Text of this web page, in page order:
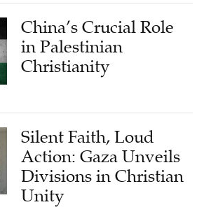
in Palestinian
Christianity
Silent Faith, Loud
Action: Gaza Unveils
Divisions in Christian
Unity